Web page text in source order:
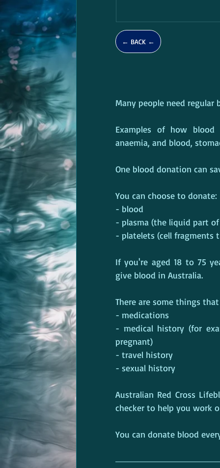
← BACK ←
Many people need
Examples of how
anaemia, and blood,
One blood donation can
You can choose to donate:
- blood
- plasma (the liquid part
- platelets (cell
If you're aged 18 to 75
give blood in Australia.
There are some things
- medications
- medical history (for
pregnant)
- travel history
- sexual history
Australian Red Cross
checker to help you work
You can donate blood